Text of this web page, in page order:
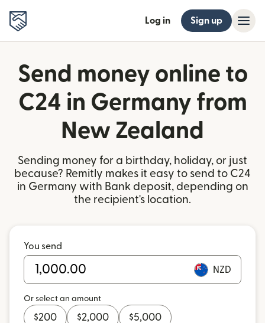
Log in Sign up
Send money online to
C24 in Germany from
New Zealand
Sending money for a birthday, holiday, or just
because? Remitly makes it easy to send to C24
in Germany with Bank deposit, depending on
the recipient's location.
You send
NZD
Or select an amount
$200 $2,000 $5,000